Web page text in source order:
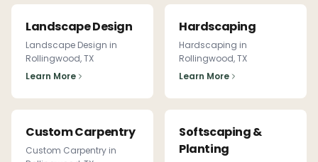
Landscape Design
Landscape Design in
Rollingwood, TX
Learn More
Hardscaping
Hardscaping in
Rollingwood, TX
Learn More
Custom Carpentry
Custom Carpentry in
Softscaping &
Planting